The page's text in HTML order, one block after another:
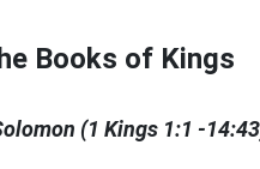
Books of Kings
(1 Kings 1:1 -